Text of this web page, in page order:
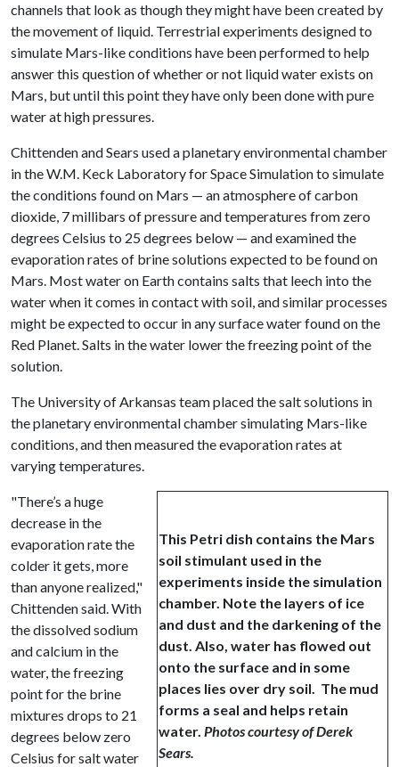
channels that look as though they might have been created by
the movement of liquid. Terrestrial experiments designed to
simulate Mars-like conditions have been performed to help
answer this question of whether or not liquid water exists on
Mars, but until this point they have only been done with pure
water at high pressures.
Chittenden and Sears used a planetary environmental chamber
in the W.M. Keck Laboratory for Space Simulation to simulate
the conditions found on Mars — an atmosphere of carbon
dioxide, 7 millibars of pressure and temperatures from zero
degrees Celsius to 25 degrees below — and examined the
evaporation rates of brine solutions expected to be found on
Mars. Most water on Earth contains salts that leech into the
water when it comes in contact with soil, and similar processes
might be expected to occur in any surface water found on the
Red Planet. Salts in the water lower the freezing point of the
solution.
The University of Arkansas team placed the salt solutions in
the planetary environmental chamber simulating Mars-like
conditions, and then measured the evaporation rates at
varying temperatures.
This Petri dish contains the Mars
soil stimulant used in the
experiments inside the simulation
chamber. Note the layers of ice
and dust and the darkening of the
dust. Also, water has flowed out
onto the surface and in some
places lies over dry soil. The mud
forms a seal and helps retain
water. Photos courtesy of Derek
Sears.
"There’s a huge
decrease in the
evaporation rate the
colder it gets, more
than anyone realized,"
Chittenden said. With
the dissolved sodium
and calcium in the
water, the freezing
point for the brine
mixtures drops to 21
degrees below zero
Celsius for salt water